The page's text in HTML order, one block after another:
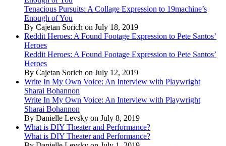
Tenacious Pursuits: A Collage Expression to 19machine’s
Enough of You
By Cajetan Sorich on July 18, 2019
Reddit Heroes: A Found Footage Expression to Pete Santos’
Heroes
Reddit Heroes: A Found Footage Expression to Pete Santos’
Heroes
By Cajetan Sorich on July 12, 2019
Write In My Own Voice: An Interview with Playwright
Sharai Bohannon
Write In My Own Voice: An Interview with Playwright
Sharai Bohannon
By Danielle Levsky on July 8, 2019
What is DIY Theater and Performance?
What is DIY Theater and Performance?